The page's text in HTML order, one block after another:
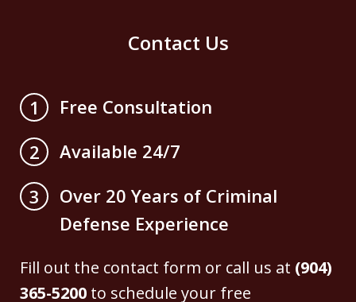
Contact Us
1
Free Consultation
2
Available 24/7
3
Over 20 Years of Criminal
Defense Experience
Fill out the contact form or call us at (904)
365-5200 to schedule your free